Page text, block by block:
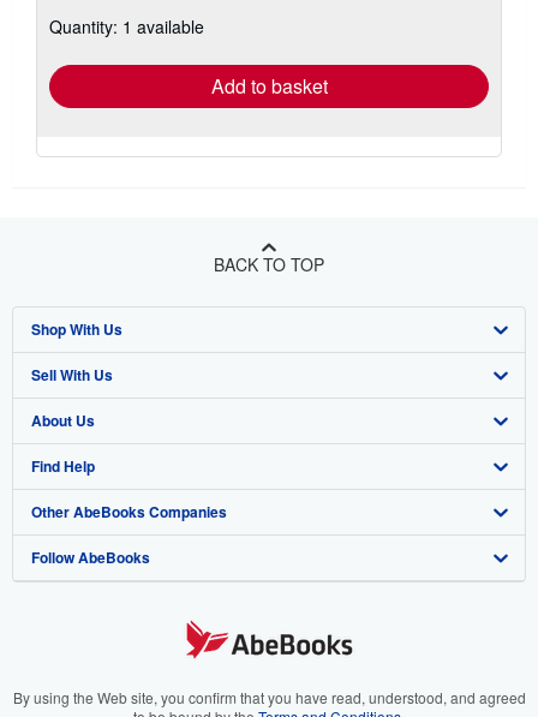
shipping
Quantity: 1 available
Add to basket
BACK TO TOP
Shop With Us
Advanced Search
Browse Collections
My Account
My Orders
View Basket
Sell With Us
Start Selling
Join Our Affiliate Program
Book Buyback
Refer a seller
About Us
About AbeBooks
Media
Careers
Your Ads Privacy Choices
Find Help
Help
Customer Support
Other AbeBooks Companies
AbeBooks.co.uk
AbeBooks.it
Follow AbeBooks
By using the Web site, you confirm that you have read, understood, and agreed